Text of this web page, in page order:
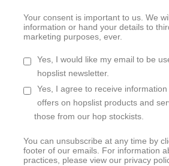
Your consent is important to us. We
information or hand your details to
marketing purposes, ever.
Yes, I would like my email to be
hopslist newsletter.
Yes, I agree to receive
offers on hopslist products and
those from our hop stockists.
You can unsubscribe at any time by
footer of our emails. For information
practices, please view our privacy